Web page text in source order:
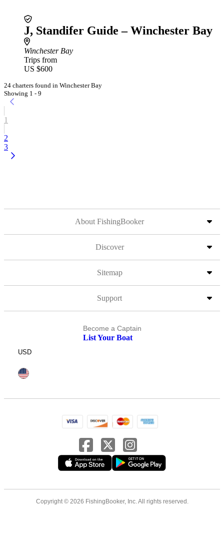
J, Standifer Guide – Winchester Bay
Winchester Bay
Trips from
US $600
24 charters found in Winchester Bay
Showing 1 - 9
1
2
3
About FishingBooker
Discover
Sitemap
Support
Become a Captain
List Your Boat
USD
Copyright © 2026 FishingBooker, Inc. All rights reserved.